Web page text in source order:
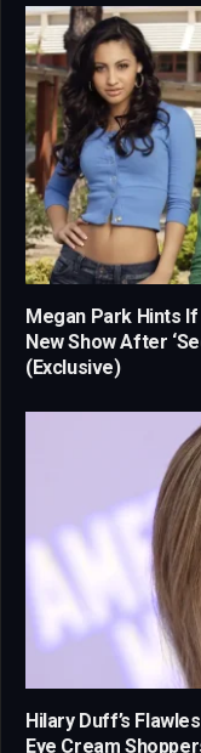
Megan Park Hints
New Show After
(Exclusive)
Hilary Duff’s
Eye Cream